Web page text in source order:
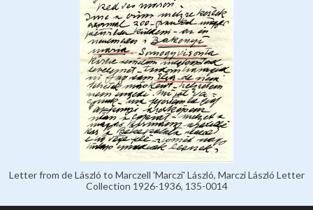
Letter from de László to Marczell 'Marczi' László, Marczi László Letter
Collection 1926-1936, 135-0014